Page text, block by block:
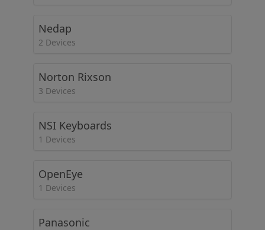
Nedap
2 Devices
Norton Rixson
3 Devices
NSI Keyboards
1 Devices
OpenEye
1 Devices
Panasonic